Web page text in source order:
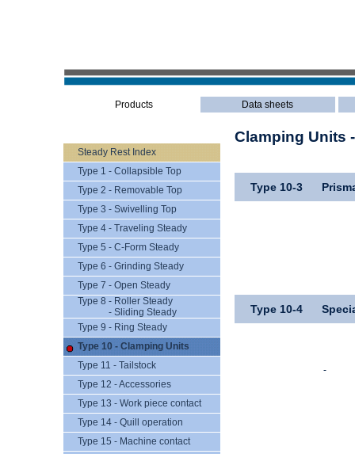
Products Data sheets
Steady Rest Index
Type 1 - Collapsible Top
Type 2 - Removable Top
Type 3 - Swivelling Top
Type 4 - Traveling Steady
Type 5 - C-Form Steady
Type 6 - Grinding Steady
Type 7 - Open Steady
Type 8 - Roller Steady
- Sliding Steady
Type 9 - Ring Steady
Type 10 - Clamping Units
Type 11 - Tailstock
Type 12 - Accessories
Type 13 - Work piece contact
Type 14 - Quill operation
Type 15 - Machine contact
Clamping Units
Type 10-3
Type 10-4
-